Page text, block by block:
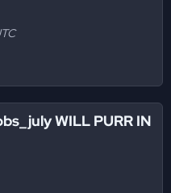
WILL PURR IN